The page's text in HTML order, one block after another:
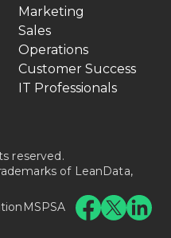
Marketing
Sales
Operations
Customer Success
IT Professionals
reserved.
of LeanData,
MSPSA